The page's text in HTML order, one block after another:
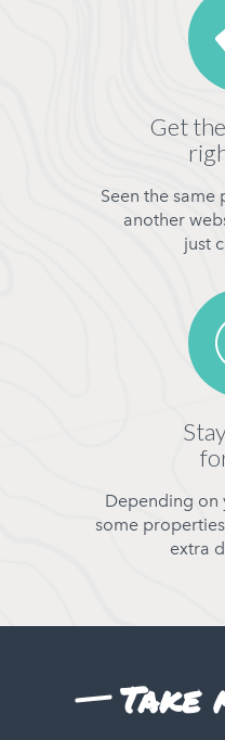
Get
Seen the
another
just
Depending on
some
extra
Take